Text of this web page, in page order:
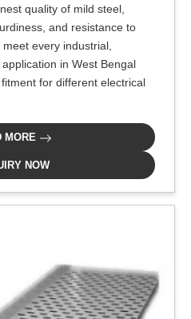
quality of mild steel,
and resistance to
every industrial,
in West Bengal
for different electrical
MORE
NOW